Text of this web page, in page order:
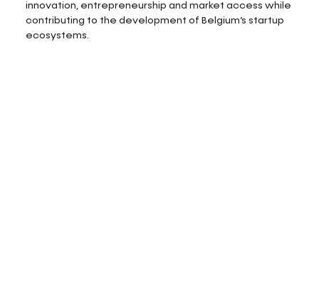
innovation, entrepreneurship and market access while
contributing to the development of Belgium’s startup
ecosystems.